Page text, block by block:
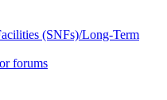
(SNFs)/Long-Term
forums